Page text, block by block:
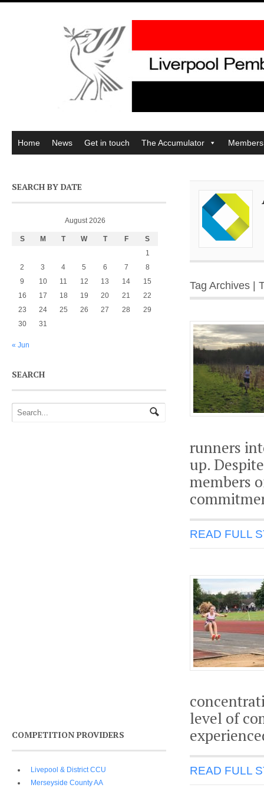
Home News Get in touch The Accumulator
Tag Archives |
runners
up.
members
READ FULL
level of
READ FULL
SEARCH BY DATE
August 2026
S M T W T F
S
1
2
3 4 5 6 7
8
9
10 11 12 13 14
15
16
17 18 19 20 21
22
23
24 25 26 27 28
29
30
31
« Jun
SEARCH
COMPETITION PROVIDERS
Livepool & District CCU
Merseyside County AA